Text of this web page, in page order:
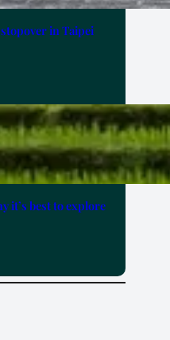
in Taipei
it’s best to explore